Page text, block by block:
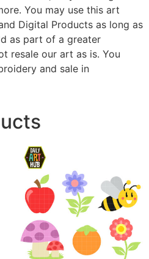
You may use this art
Digital Products as long as
as part of a greater
resale our art as is. You
and sale in